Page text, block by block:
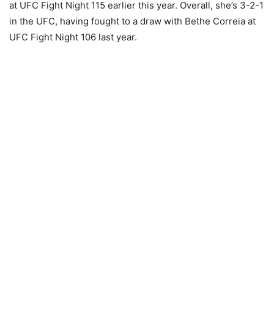
at UFC Fight Night 115 earlier this year. Overall, she’s 3-2-1
in the UFC, having fought to a draw with Bethe Correia at
UFC Fight Night 106 last year.